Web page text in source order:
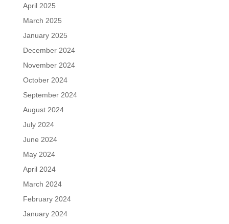
April 2025
March 2025
January 2025
December 2024
November 2024
October 2024
September 2024
August 2024
July 2024
June 2024
May 2024
April 2024
March 2024
February 2024
January 2024